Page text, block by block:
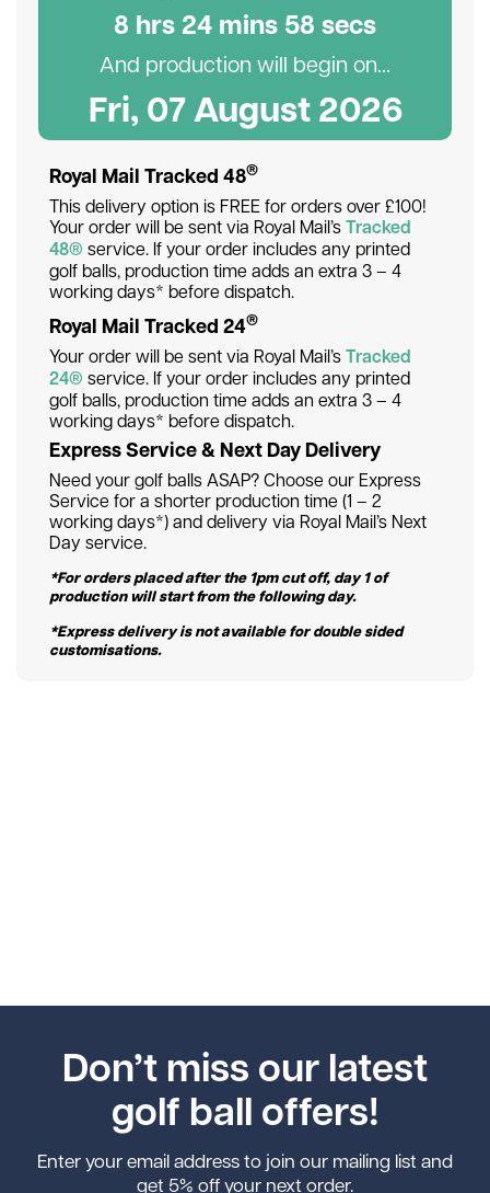
8 hrs 24 mins 57 secs
And production will begin on...
Fri, 07 August 2026
Royal Mail Tracked 48®
This delivery option is FREE for orders over £100!
Your order will be sent via Royal Mail’sTracked
48® service. If your order includes any printed
golf balls, production time adds an extra 3 – 4
working days* before dispatch.
Royal Mail Tracked 24®
Your order will be sent via Royal Mail’sTracked
24® service. If your order includes any printed
golf balls, production time adds an extra 3 – 4
working days* before dispatch.
Express Service & Next Day Delivery
Need your golf balls ASAP? Choose our Express
Service for a shorter production time (1 – 2
working days*) and delivery via Royal Mail’s Next
Day service.
*For orders placed after the 1pm cut off, day 1 of
production will start from the following day.
*Express delivery is not available for double sided
customisations.
Don’t miss our latest
golf ball offers!
Enter your email address to join our mailing list and
get 5% off your next order.